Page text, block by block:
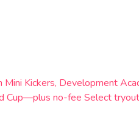
Kickers, Development
Cup—plus no-fee Select